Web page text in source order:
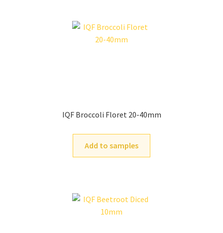
IQF Broccoli Floret 20-40mm
Add to samples